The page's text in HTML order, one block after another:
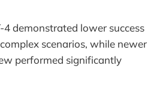
4 demonstrated lower success
scenarios, while newer
performed significantly